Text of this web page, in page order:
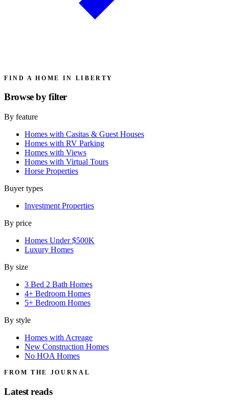
FIND A HOME IN LIBERTY
Browse byfilter
By feature
Homes with Casitas & Guest Houses
Homes with RV Parking
Homes with Views
Homes with Virtual Tours
Horse Properties
Buyer types
Investment Properties
By price
Homes Under $500K
Luxury Homes
By size
3 Bed 2 Bath Homes
4+ Bedroom Homes
5+ Bedroom Homes
By style
Homes with Acreage
New Construction Homes
No HOA Homes
FROM THE JOURNAL
Latest reads